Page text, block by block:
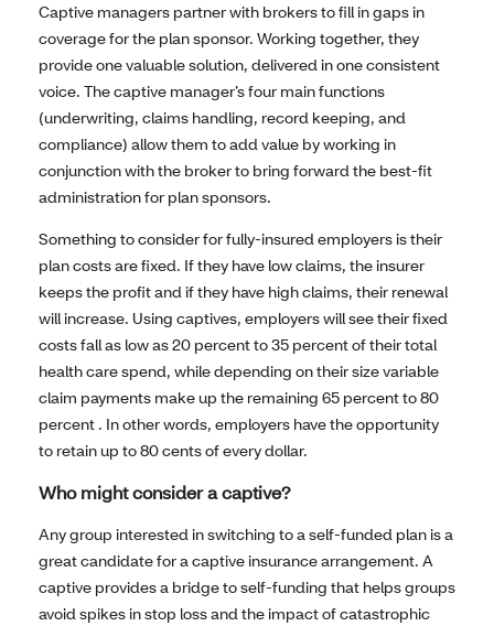
Captive managers partner with brokers to fill in gaps in
coverage for the plan sponsor. Working together, they
provide one valuable solution, delivered in one consistent
voice. The captive manager’s four main functions
(underwriting, claims handling, record keeping, and
compliance) allow them to add value by working in
conjunction with the broker to bring forward the best-fit
administration for plan sponsors.
Something to consider for fully-insured employers is their
plan costs are fixed. If they have low claims, the insurer
keeps the profit and if they have high claims, their renewal
will increase. Using captives, employers will see their fixed
costs fall as low as 20 percent to 35 percent of their total
health care spend, while depending on their size variable
claim payments make up the remaining 65 percent to 80
percent . In other words, employers have the opportunity
to retain up to 80 cents of every dollar.
Who might consider a captive?
Any group interested in switching to a self-funded plan is a
great candidate for a captive insurance arrangement. A
captive provides a bridge to self-funding that helps groups
avoid spikes in stop loss and the impact of catastrophic